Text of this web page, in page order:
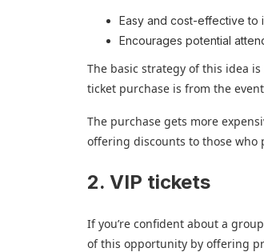
Easy and cost-effective to
Encourages potential
The basic strategy of this idea
ticket purchase is from the
The purchase gets more
offering discounts to those who
2. VIP tickets
If you’re confident about a
of this opportunity by offering